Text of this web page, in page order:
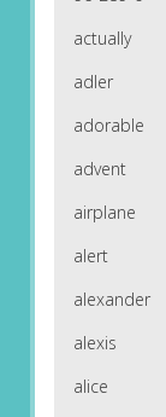
actually
adler
adorable
advent
airplane
alert
alexander
alexis
alice